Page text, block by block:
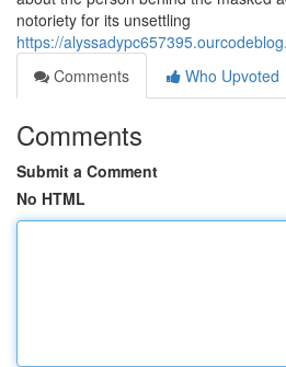
notoriety for its unsettling
https://
Comments
Who Upvoted
Comments
Submit a Comment
No HTML